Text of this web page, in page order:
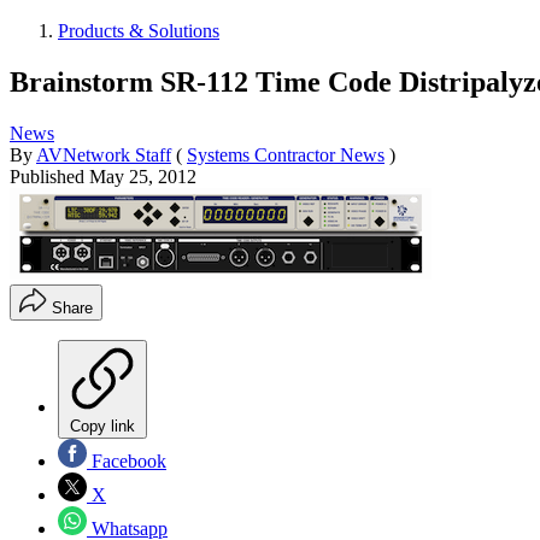
Products & Solutions
Brainstorm SR-112 Time Code
News
By AVNetwork Staff ( Systems Contractor News )
Published May 25, 2012
Share
Copy link
Facebook
X
Whatsapp